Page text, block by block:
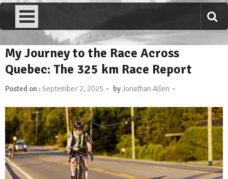
My Journey to the Race Across
Quebec: The 325 km Race Report
Posted on :September 2, 2025 - byJonathan Allen -